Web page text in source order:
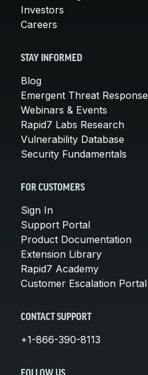
Investors
Careers
STAY INFORMED
Blog
Emergent Threat Response
Webinars & Events
Rapid7 Labs Research
Vulnerability Database
Security Fundamentals
FOR CUSTOMERS
Sign In
Support Portal
Product Documentation
Extension Library
Rapid7 Academy
Customer Escalation Portal
CONTACT SUPPORT
+1-866-390-8113